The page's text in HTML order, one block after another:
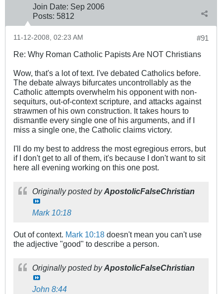
Join Date: Sep 2006
Posts: 5812
#91
11-12-2008, 02:23 AM
Re: Why Roman Catholic Papists Are NOT Christians
Wow, that's a lot of text. I've debated Catholics before.
The debate always bifurcates uncontrollably as the
Catholic attempts overwhelm his opponent with non-
sequiturs, out-of-context scripture, and attacks against
strawmen of his own construction. It takes hours to
dismantle every single one of his arguments, and if I
miss a single one, the Catholic claims victory.
I'll do my best to address the most egregious errors, but
if I don't get to all of them, it's because I don't want to sit
here all evening working on this one post.
Originally posted byApostolicFalseChristian
Mark 10:18
Out of context. Mark 10:18 doesn't mean you can't use
the adjective "good" to describe a person.
Originally posted byApostolicFalseChristian
John 8:44